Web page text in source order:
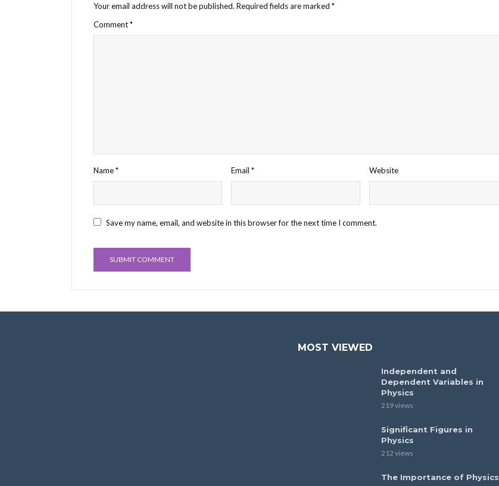
Your email address will not be published. Required fields are marked *
Comment*
Name* Email* Website
Save my name, email, and website in this browser for the next time I comment.
MOST VIEWED
Independent and
Dependent Variables in
Physics
219 views
Significant Figures in
Physics
212 views
The Importance of Physics